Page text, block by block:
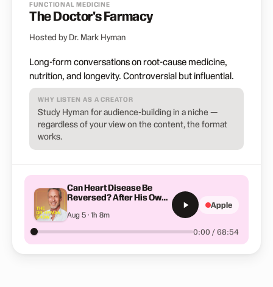
FUNCTIONAL MEDICINE
The Doctor's Farmacy
Hosted by Dr. Mark Hyman
Long-form conversations on root-cause medicine,
nutrition, and longevity. Controversial but influential.
WHY LISTEN AS A CREATOR
Study Hyman for audience-building in a niche —
regardless of your view on the content, the format
works.
Can Heart Disease Be
Reversed? After His Own
Surgeon Changed
London
Aug 5 · 1h 8m
0:00 / 68:54
Apple